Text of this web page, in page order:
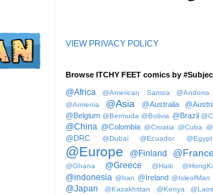
VIEW PRIVACY POLICY
Browse ITCHY FEET comics by
@Africa @American Samoa @Andorra
@Armenia @Asia @Australia
@Belgium @Bermuda @Bolivia @Brazil
@China @Colombia @Croatia @Cuba
@DRC
@Dubai @Ecuador @Egypt
@Europe @Finland
@Ghana @Greece @Haiti
@indonesia @Iran @Ireland @IsleofMan
@Japan @Kazakhstan @Kenya @Laos